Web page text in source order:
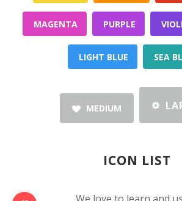
MAGENTA PURPLE
LIGHT BLUE SEA
MEDIUM
ICON LIST